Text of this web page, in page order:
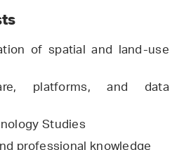
of spatial and land-use
platforms, and data
Studies